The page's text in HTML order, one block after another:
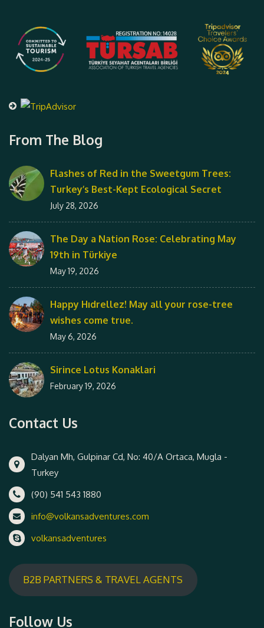
From The Blog
Flashes of Red in the Sweetgum Trees:
Turkey’s Best-Kept Ecological Secret
July 28, 2026
The Day a Nation Rose: Celebrating May
19th in Türkiye
May 19, 2026
Happy Hıdrellez! May all your rose-tree
wishes come true.
May 6, 2026
Sirince Lotus Konaklari
February 19, 2026
Contact Us
Dalyan Mh, Gulpinar Cd, No: 40/A Ortaca, Mugla -
Turkey
(90) 541 543 1880
info@volkansadventures.com
volkansadventures
B2B PARTNERS & TRAVEL AGENTS
Follow Us